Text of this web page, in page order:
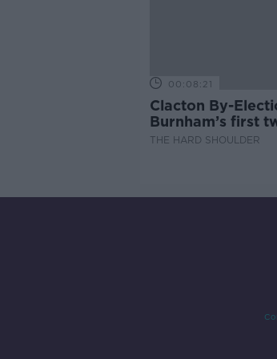
00:08:21
Clacton By-
Burnham’s first
updates
THE HARD SHOULDER